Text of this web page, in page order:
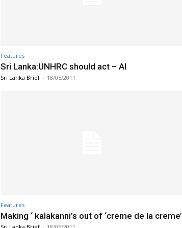
Features
Sri Lanka:UNHRC should act – AI
Sri Lanka Brief - 18/05/2011
Features
Making ‘ kalakanni’s out of ‘creme de la creme’